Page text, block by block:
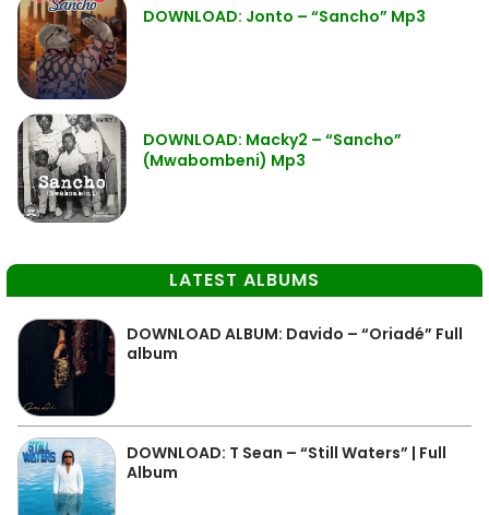
DOWNLOAD: Jonto – “Sancho” Mp3
DOWNLOAD: Macky2 – “Sancho”
(Mwabombeni) Mp3
LATEST ALBUMS
DOWNLOAD ALBUM: Davido – “Oriadé” Full
album
DOWNLOAD: T Sean – “Still Waters” | Full
Album